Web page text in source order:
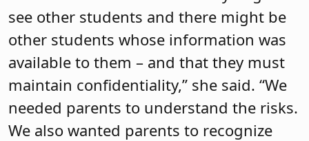
see other students and there might be
other students whose information was
available to them – and that they must
maintain confidentiality,” she said. “We
needed parents to understand the risks.
We also wanted parents to recognize